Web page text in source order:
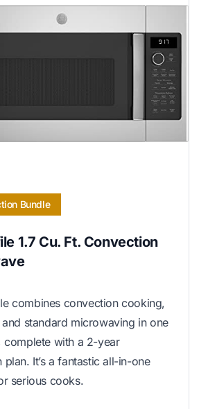
Bundle
1.7 Cu. Ft. Convection
combines convection cooking,
standard microwaving in one
complete with a 2-year
plan. It’s a fantastic all-in-one
serious cooks.